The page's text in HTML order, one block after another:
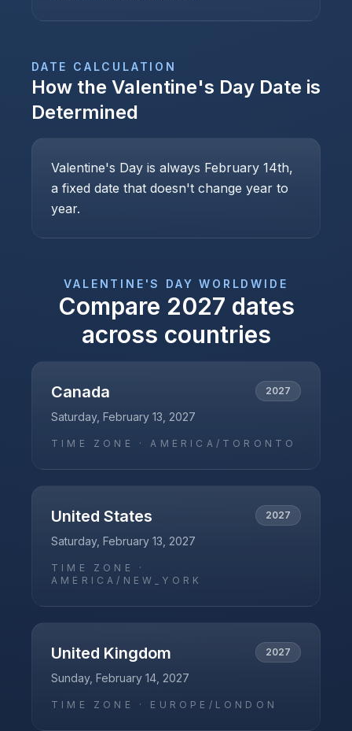
DATE CALCULATION
How the Valentine's Day Date is
Determined
Valentine's Day is always February 14th,
a fixed date that doesn't change year to
year.
VALENTINE'S DAY WORLDWIDE
Compare 2027 dates
across countries
Canada 2027
Saturday, February 13, 2027
TIME ZONE ·AMERICA/TORONTO
United States 2027
Saturday, February 13, 2027
TIME ZONE ·
AMERICA/NEW_YORK
United Kingdom 2027
Sunday, February 14, 2027
TIME ZONE · EUROPE/LONDON